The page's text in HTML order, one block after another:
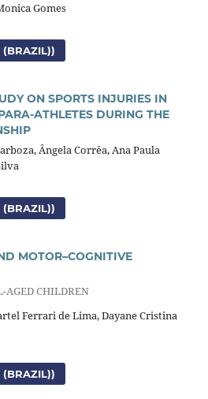
Gomes
(BRAZIL))
ON SPORTS INJURIES IN
ATHLETES DURING THE
Ângela Corrêa, Ana Paula
(BRAZIL))
MOTOR–COGNITIVE
AGED CHILDREN
Ferrari de Lima, Dayane Cristina
(BRAZIL))